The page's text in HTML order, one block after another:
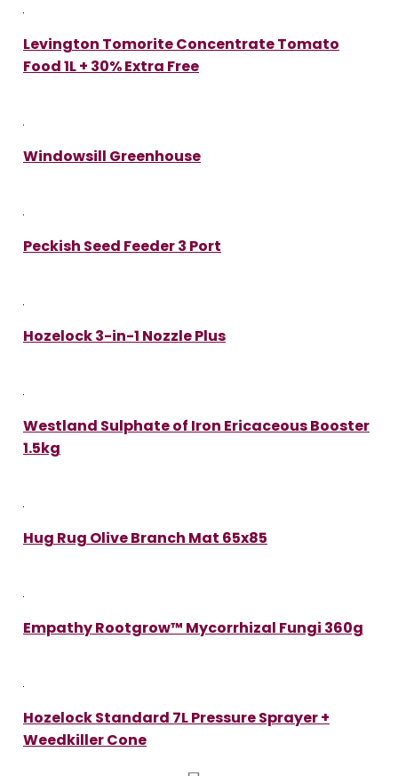
Levington Tomorite Concentrate Tomato
Food 1L + 30% Extra Free
Windowsill Greenhouse
Peckish Seed Feeder 3 Port
Hozelock 3-in-1 Nozzle Plus
Westland Sulphate of Iron Ericaceous Booster
1.5kg
Hug Rug Olive Branch Mat 65x85
Empathy Rootgrow™ Mycorrhizal Fungi 360g
Hozelock Standard 7L Pressure Sprayer +
Weedkiller Cone